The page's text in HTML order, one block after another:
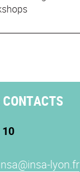
10
lyon.fr